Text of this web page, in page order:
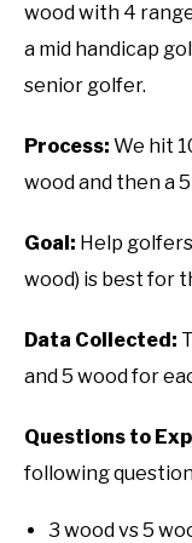
wood with 4
a mid handicap
senior golfer.
Process: We hit
wood and then a
Goal: Help
wood) is best for
Data Collected:
and 5 wood for
Questions to
following
3 wood vs 5